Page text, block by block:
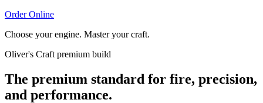
Order Online
Choose your engine. Master your craft.
Oliver's Craft premium build
The premium standard for fire, precision,
and performance.